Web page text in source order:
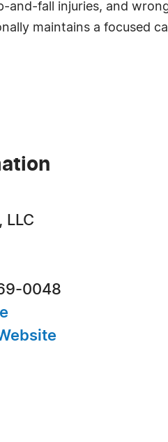
and-fall injuries, and
maintains a focused
LLC
0048